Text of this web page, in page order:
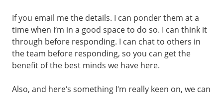
If you email me the details. I can ponder them at a
time when I’m in a good space to do so. I can think it
through before responding. I can chat to others in
the team before responding, so you can get the
benefit of the best minds we have here.
Also, and here’s something I’m really keen on, we can